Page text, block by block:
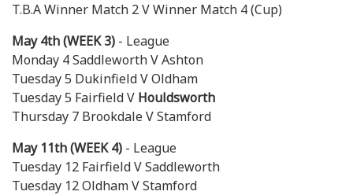
T.B.A Winner Match 2 V Winner Match 4 (Cup)
May 4th (WEEK 3) - League
Monday 4 Saddleworth V Ashton
Tuesday 5 Dukinfield V Oldham
Tuesday 5 Fairfield V Houldsworth
Thursday 7 Brookdale V Stamford
May 11th (WEEK 4) - League
Tuesday 12 Fairfield V Saddleworth
Tuesday 12 Oldham V Stamford